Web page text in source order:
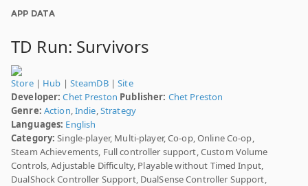
APP DATA
TD Run: Survivors
Store| Hub | SteamDB|Site
Developer: Chet Preston Publisher: Chet Preston
Genre: Action,Indie,Strategy
Languages: English
Category: Single-player, Multi-player, Co-op, Online Co-op,
Steam Achievements, Full controller support, Custom Volume
Controls, Adjustable Difficulty, Playable without Timed Input,
DualShock Controller Support, DualSense Controller Support,